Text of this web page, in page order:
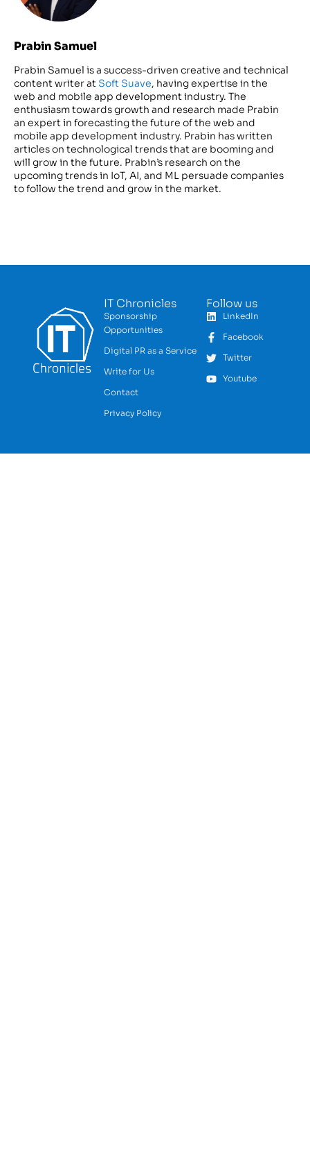
Prabin Samuel
Prabin Samuel is a success-driven creative and technical
content writer at Soft Suave, having expertise in the
web and mobile app development industry. The
enthusiasm towards growth and research made Prabin
an expert in forecasting the future of the web and
mobile app development industry. Prabin has written
articles on technological trends that are booming and
will grow in the future. Prabin’s research on the
upcoming trends in IoT, AI, and ML persuade companies
to follow the trend and grow in the market.
IT Chronicles
Sponsorship
Opportunities
Digital PR as a Service
Write for Us
Contact
Privacy Policy
Follow us
LinkedIn
Facebook
Twitter
Youtube